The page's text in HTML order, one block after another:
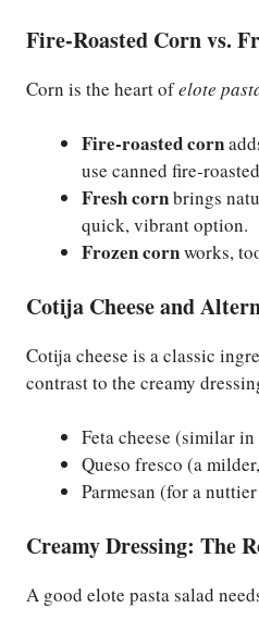
Fire-Roasted Corn vs.
Corn is the heart ofelote
Fire-roasted corn
use canned fire-
Fresh cornbrings
quick, vibrant option.
Frozen cornworks,
Cotija Cheese and
Cotija cheese is a classic
contrast to the creamy
Feta cheese (similar
Queso fresco (a
Parmesan (for a
Creamy Dressing: The
A good elote pasta salad